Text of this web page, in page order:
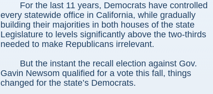
For the last 11 years, Democrats have controlled
every statewide office in California, while gradually
building their majorities in both houses of the state
Legislature to levels significantly above the two-thirds
needed to make Republicans irrelevant.
But the instant the recall election against Gov.
Gavin Newsom qualified for a vote this fall, things
changed for the state’s Democrats.